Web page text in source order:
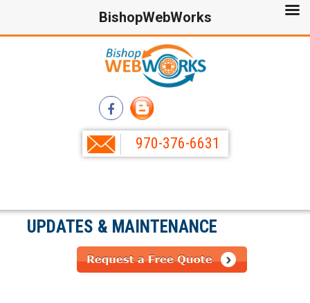
970-376-6631
UPDATES & MAINTENANCE
BishopWebWorks